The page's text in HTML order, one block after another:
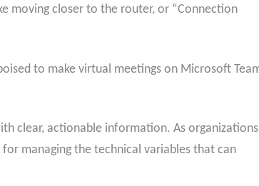
moving closer to the router, or “Connection
to make virtual meetings on Microsoft
clear, actionable information. As organizations
managing the technical variables that can